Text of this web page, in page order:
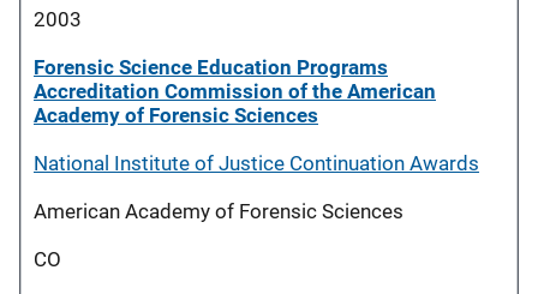
2003
Forensic Science Education Programs
Accreditation Commission of the American
Academy of Forensic Sciences
National Institute of Justice Continuation Awards
American Academy of Forensic Sciences
CO